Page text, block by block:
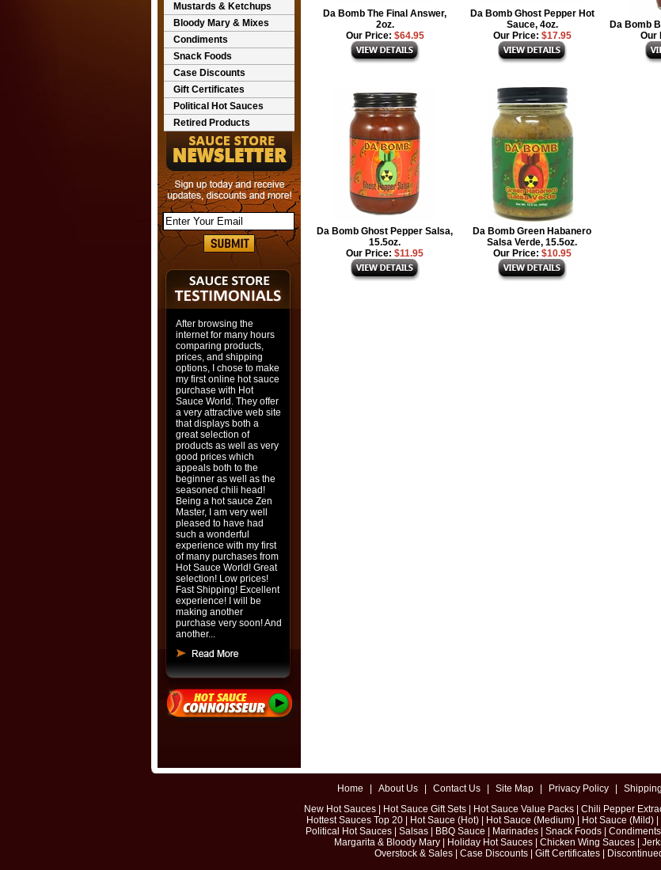
Mustards & Ketchups
Bloody Mary & Mixes
Condiments
Snack Foods
Case Discounts
Gift Certificates
Political Hot Sauces
Retired Products
After browsing the
internet for many hours
comparing products,
prices, and shipping
options, I chose to make
my first online hot sauce
purchase with Hot
Sauce World. They offer
a very attractive web site
that displays both a
great selection of
products as well as very
good prices which
appeals both to the
beginner as well as the
seasoned chili head!
Being a hot sauce Zen
Master, I am very well
pleased to have had
such a wonderful
experience with my first
of many purchases from
Hot Sauce World! Great
selection! Low prices!
Fast Shipping! Excellent
experience! I will be
making another
purchase very soon! And
another...
Da Bomb The Final Answer,
2oz.
Our Price: $64.95
Da Bomb Ghost Pepper Hot
Sauce, 4oz.
Our Price: $17.95
Da Bomb
Our
Da Bomb Ghost Pepper Salsa,
15.5oz.
Our Price: $11.95
Da Bomb Green Habanero
Salsa Verde, 15.5oz.
Our Price: $10.95
Home About Us Contact Us Site Map Privacy Policy
New Hot Sauces| Hot Sauce Gift Sets| Hot Sauce Value Packs| Chili Pepper
Hottest Sauces Top 20
Hot Sauce (Hot) Hot Sauce (Medium) Hot Sauce (Mild)
Political Hot Sauces| Salsas| BBQ Sauce Marinades Snack Foods| Condiments
Margarita & Bloody Mary
Holiday Hot Sauces| Chicken Wing Sauces|
Overstock & Sales
Case Discounts Gift Certificates